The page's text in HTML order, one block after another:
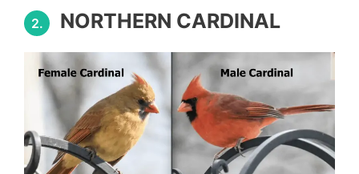
2. NORTHERN CARDINAL